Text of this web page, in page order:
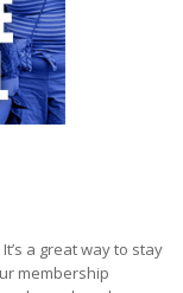
a great way to stay
membership